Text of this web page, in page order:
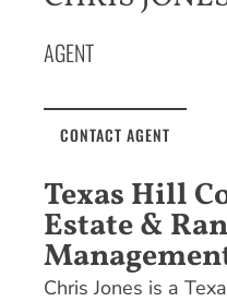
AGENT
CONTACT AGENT
Texas Hill
Estate &
Chris Jones is a